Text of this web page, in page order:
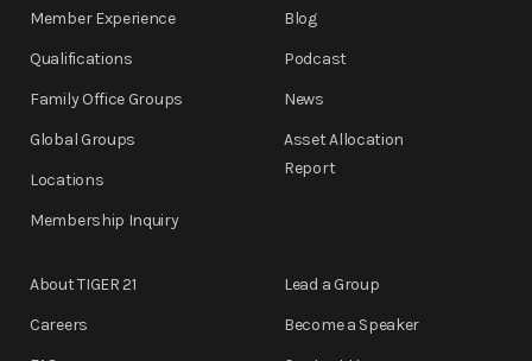
Member Experience
Qualifications
Family Office Groups
Global Groups
Locations
Membership Inquiry
Blog
Podcast
News
Asset Allocation
Report
About TIGER 21
Careers
Lead a Group
Become a Speaker